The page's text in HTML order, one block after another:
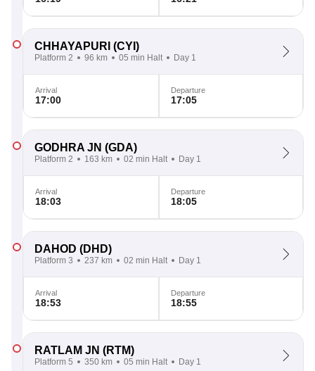
CHHAYAPURI (CYI)
Platform 2 96 km 05 min Halt Day 1
Arrival
17:00
Departure
17:05
GODHRA JN (GDA)
Platform 2 163 km 02 min Halt Day 1
Arrival
18:03
Departure
18:05
DAHOD (DHD)
Platform 3 237 km 02 min Halt Day 1
Arrival
18:53
Departure
18:55
RATLAM JN (RTM)
Platform 5 350 km 05 min Halt Day 1